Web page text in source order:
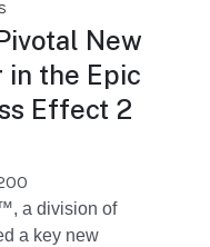
New
in the Epic
Effect 2
a division of
a key new